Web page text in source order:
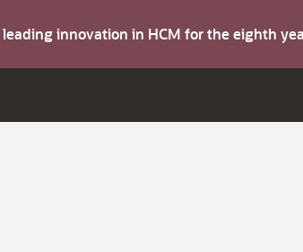
innovation in HCM for the eighth